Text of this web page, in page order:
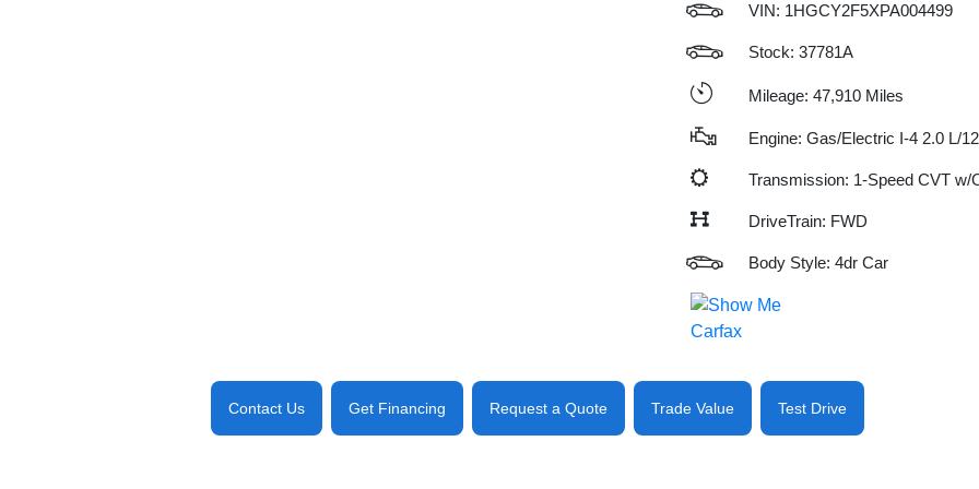
VIN: 1HGCY2F5XPA004499
Stock: 37781A
Mileage: 47,910 Miles
Engine: Gas/Electric I-4 2.0 L/
Transmission: 1-Speed CVT w/
DriveTrain: FWD
Body Style: 4dr Car
Contact Us Get Financing Request a Quote Trade Value Test Drive